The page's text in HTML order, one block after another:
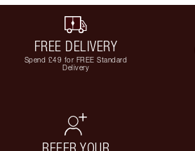
FREE DELIVERY
Spend £49 for FREE Standard
Delivery
REFER YOUR